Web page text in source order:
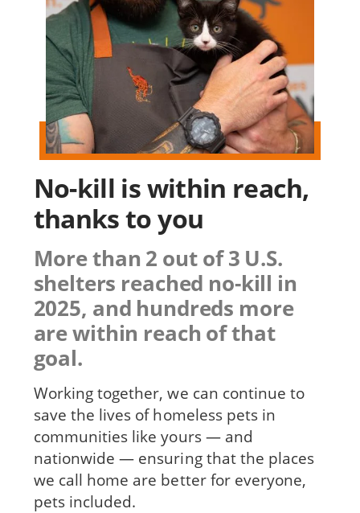
No-kill is within reach,
thanks to you
More than 2 out of 3 U.S.
shelters reached no-kill in
2025, and hundreds more
are within reach of that
goal.
Working together, we can continue to
save the lives of homeless pets in
communities like yours — and
nationwide — ensuring that the places
we call home are better for everyone,
pets included.